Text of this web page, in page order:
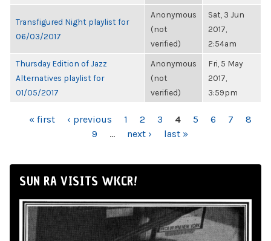
Transfigured Night playlist for
06/03/2017
Anonymous
(not
verified)
Sat, 3 Jun
2017,
2:54am
Thursday Edition of Jazz
Alternatives playlist for
01/05/2017
Anonymous
(not
verified)
Fri, 5 May
2017,
3:59pm
PAGES
« first ‹ previous 1 2 3 4 5 6 7
8
9
… next › last »
SUN RA VISITS WKCR!